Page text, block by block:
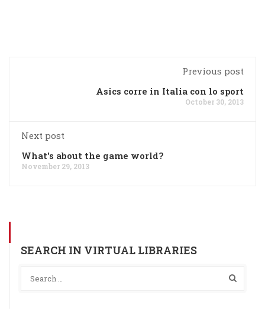
Previous post
Asics corre in Italia con lo sport
October 30, 2013
Next post
What's about the game world?
November 29, 2013
SEARCH IN VIRTUAL LIBRARIES